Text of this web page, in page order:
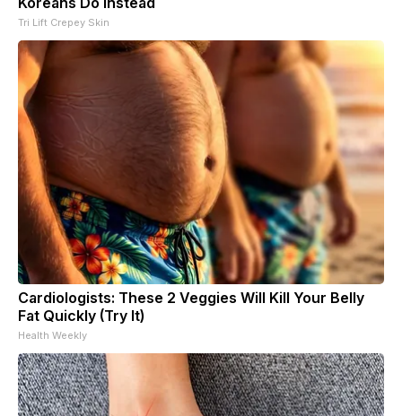
Tri Lift Crepey Skin
Cardiologists: These 2 Veggies Will Kill Your Belly
Fat Quickly (Try It)
Health Weekly